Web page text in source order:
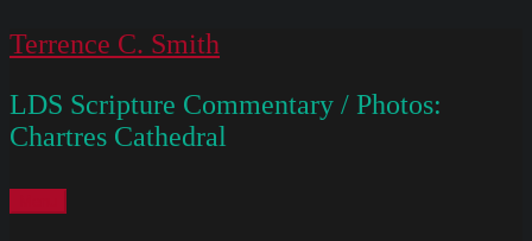
Skip
content
Terrence C. Smith
LDS Scripture Commentary / Photos:
Chartres Cathedral